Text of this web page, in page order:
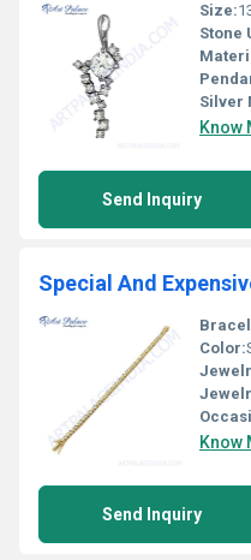
Size:
Stone
Silver
Know
Send Inquiry
Special And
Color:
Know
Send Inquiry